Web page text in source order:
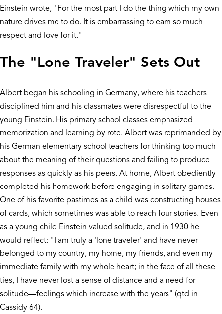
Einstein wrote, "For the most part I do the thing which my own
nature drives me to do. It is embarrassing to earn so much
respect and love for it."
The "Lone Traveler" Sets Out
Albert began his schooling in Germany, where his teachers
disciplined him and his classmates were disrespectful to the
young Einstein. His primary school classes emphasized
memorization and learning by rote. Albert was reprimanded by
his German elementary school teachers for thinking too much
about the meaning of their questions and failing to produce
responses as quickly as his peers. At home, Albert obediently
completed his homework before engaging in solitary games.
One of his favorite pastimes as a child was constructing houses
of cards, which sometimes was able to reach four stories. Even
as a young child Einstein valued solitude, and in 1930 he
would reflect: "I am truly a 'lone traveler' and have never
belonged to my country, my home, my friends, and even my
immediate family with my whole heart; in the face of all these
ties, I have never lost a sense of distance and a need for
solitude—feelings which increase with the years" (qtd in
Cassidy 64).